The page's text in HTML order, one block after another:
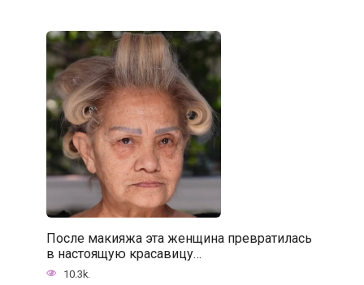
После макияжа эта женщина превратилась
в настоящую красавицу…
10.3k.